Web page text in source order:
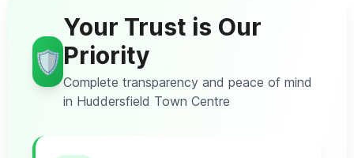
🛡️
Your Trust is Our
Priority
Complete transparency and peace of mind
in Huddersfield Town Centre